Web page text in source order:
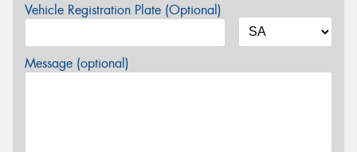
Vehicle Registration Plate (Optional)
Message (optional)